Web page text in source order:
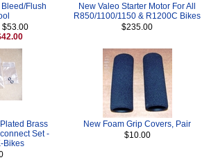
Flush
$53.00
New Valeo Starter Motor For All
R850/1100/1150 & R1200C Bikes
$235.00
Brass
Set -
Bikes
New Foam Grip Covers, Pair
$10.00